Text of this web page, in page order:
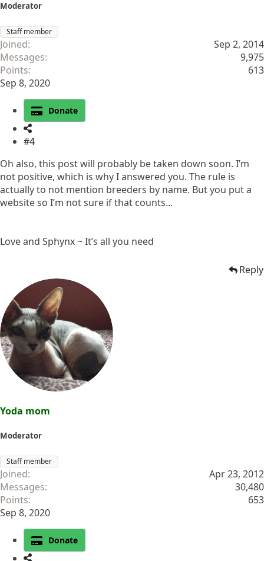
Moderator
Staff member
Joined
Sep 2, 2014
Messages
9,975
Points
613
Sep 8, 2020
Donate
#4
Oh also, this post will probably be taken down soon. I’m
not positive, which is why I answered you. The rule is
actually to not mention breeders by name. But you put a
website so I’m not sure if that counts...
Love and Sphynx ~ It’s all you need
Reply
Yoda mom
Moderator
Staff member
Joined
Apr 23, 2012
Messages
30,480
Points
653
Sep 8, 2020
Donate